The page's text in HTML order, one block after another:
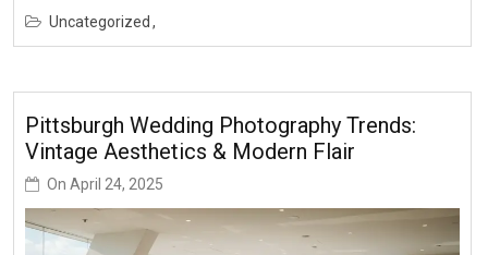
Uncategorized
Pittsburgh Wedding Photography Trends:
Vintage Aesthetics & Modern Flair
On April 24, 2025